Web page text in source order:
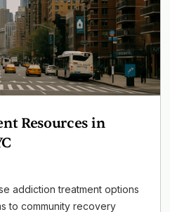
Resources in
addiction treatment options
to community recovery